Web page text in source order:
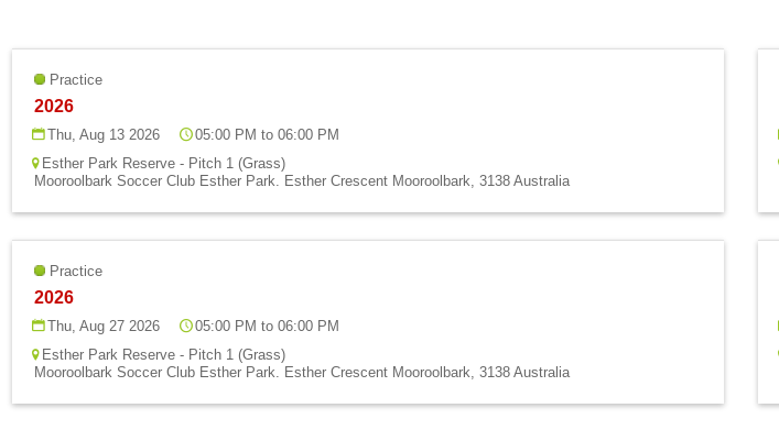
Practice
2026
Thu, Aug 13 2026
05:00 PM to 06:00 PM
Esther Park Reserve - Pitch 1 (Grass)
Mooroolbark Soccer Club Esther Park. Esther Crescent Mooroolbark, 3138 Australia
Practice
2026
Thu, Aug 27 2026
05:00 PM to 06:00 PM
Esther Park Reserve - Pitch 1 (Grass)
Mooroolbark Soccer Club Esther Park. Esther Crescent Mooroolbark, 3138 Australia